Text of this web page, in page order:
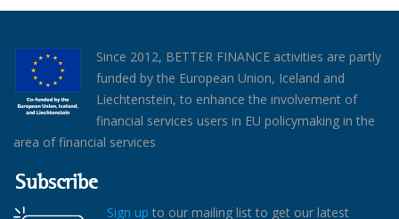
Since 2012, BETTER FINANCE activities are partly
funded by the European Union, Iceland and
Liechtenstein, to enhance the involvement of
financial services users in EU policymaking in the
area of financial services
Subscribe
Sign up to our mailing list to get our latest